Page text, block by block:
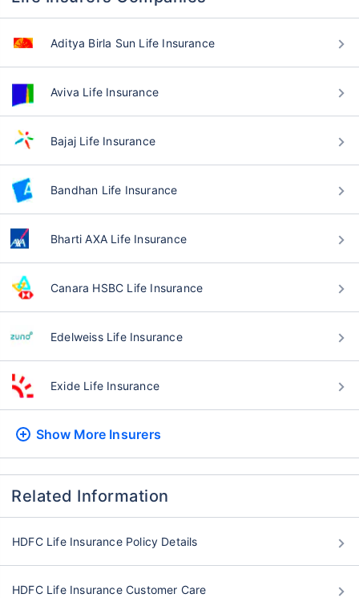
Aditya Birla Sun Life Insurance
Aviva Life Insurance
Bajaj Life Insurance
Bandhan Life Insurance
Bharti AXA Life Insurance
Canara HSBC Life Insurance
Edelweiss Life Insurance
Exide Life Insurance
Show More Insurers
Related Information
HDFC Life Insurance Policy Details
HDFC Life Insurance Customer Care